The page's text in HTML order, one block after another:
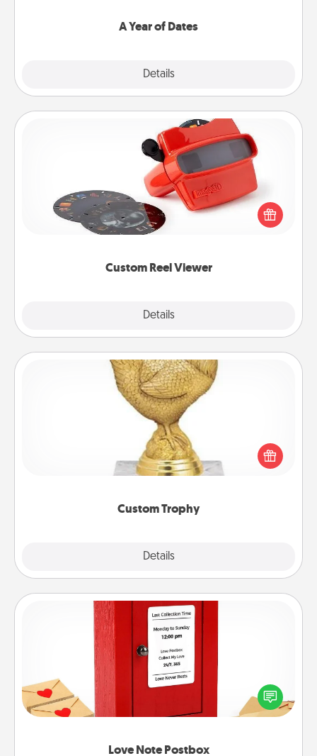
A Year of Dates
Details
Custom Reel Viewer
Details
Custom Reel Viewer
Here's a gift that is sure to delight! Order a custom
Reel Viewer and watch the magic happen. Your
special someone will “reel" in the love as these
momentous moments are relived over and over
Custom Trophy
Details
Custom Trophy
Find a local or online trophy shop and create a
customized trophy for a friend or relative. Be
creative and fun, but most of all, make it personal!
Love Note Postbox
Love Note Postbox
Creating your love notes is as easy as writing on the
blank note, folding it into the envelope, and sealing
it with a heart sticker. Slip it into the postbox and